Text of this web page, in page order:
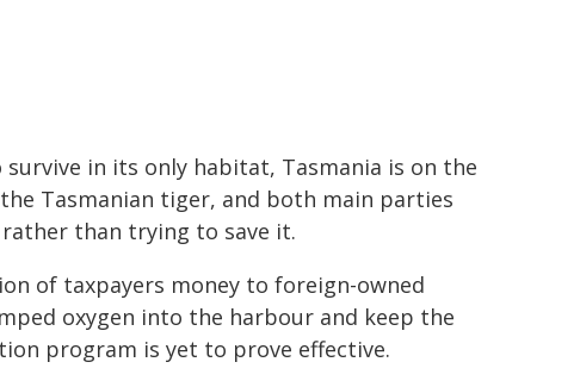
in its only habitat, Tasmania is on the
Tasmanian tiger, and both main parties
than trying to save it.
of taxpayers money to foreign-owned
oxygen into the harbour and keep the
program is yet to prove effective.